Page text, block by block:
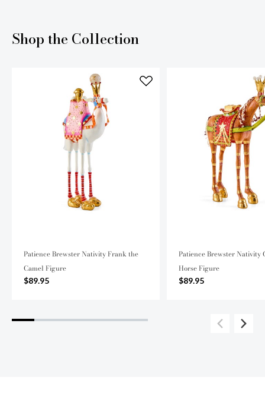
Shop the Collection
Patience Brewster Nativity Frank the
Camel Figure
$89.95
Patience Brewster Nativity
Horse Figure
$89.95